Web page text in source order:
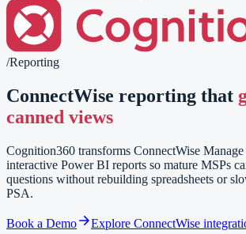
/Reporting
ConnectWise reporting that
canned views
Cognition360 transforms ConnectWise
interactive Power BI reports so mature MSPs
questions without rebuilding spreadsheets or
PSA.
Book a Demo
Explore ConnectWise